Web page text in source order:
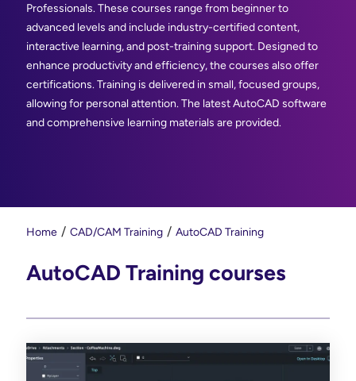
Professionals. These courses range from beginner to
advanced levels and include industry-certified content,
interactive learning, and post-training support. Designed to
enhance productivity and efficiency, the courses also offer
certifications. Training is delivered in small, focused groups,
allowing for personal attention. The latest AutoCAD software
and comprehensive learning materials are provided.
Home CAD/CAM Training AutoCAD Training
AutoCAD Training courses